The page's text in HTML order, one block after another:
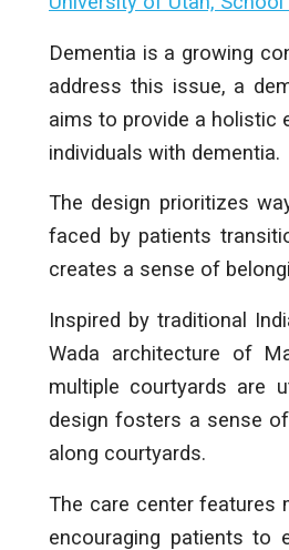
Dementia is a growing
address this issue, a
aims to provide a holistic
individuals with dementia.
The design prioritizes
faced by patients
creates a sense of
Inspired by traditional
Wada architecture of
multiple courtyards are
design fosters a sense
along courtyards.
The care center features
encouraging patients to